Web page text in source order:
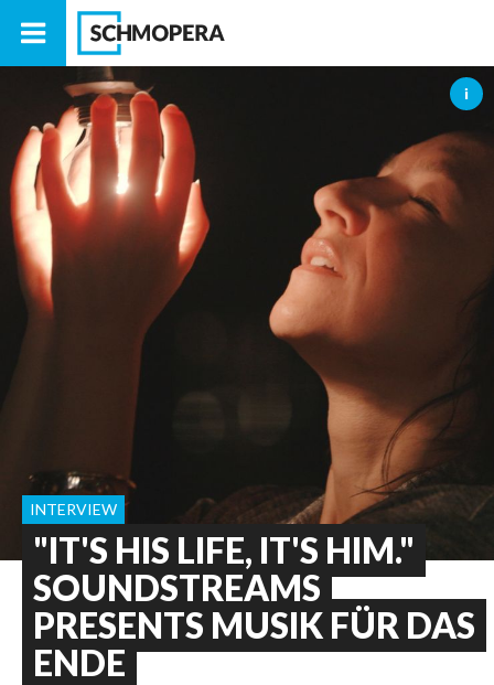
"IT'S HIS LIFE, IT'S HIM."
SOUNDSTREAMS
PRESENTS MUSIK FÜR DAS
ENDE
INTERVIEW